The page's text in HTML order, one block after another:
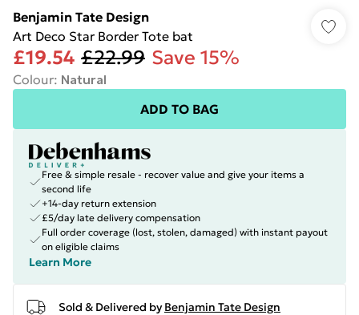
Benjamin Tate Design
Art Deco Star Border Tote bat
£19.54 £22.99 Save 15%
Colour: Natural
ADD TO BAG
Free & simple resale - recover value and give your items a
second life
+14-day return extension
£5/day late delivery compensation
Full order coverage (lost, stolen, damaged) with instant payout
on eligible claims
Learn More
Sold & Delivered by Benjamin Tate Design